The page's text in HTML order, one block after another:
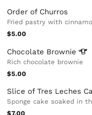
Order of Churros
Fried pastry with
$5.00
Chocolate Brownie
Rich chocolate brownie
$5.00
Slice of Tres Leches
Sponge cake soaked in
$7.00